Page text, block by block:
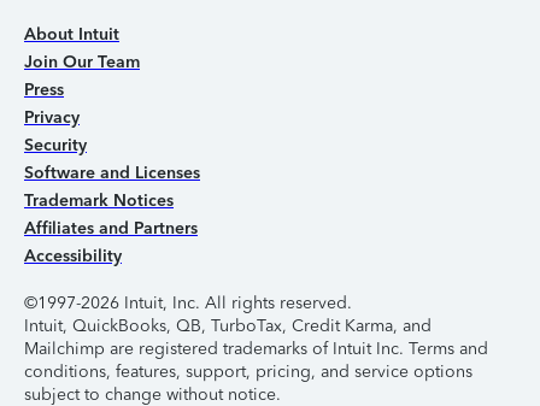
About Intuit
Join Our Team
Press
Privacy
Security
Software and Licenses
Trademark Notices
Affiliates and Partners
Accessibility
©1997-2026 Intuit, Inc. All rights reserved.
Intuit, QuickBooks, QB, TurboTax, Credit Karma, and
Mailchimp are registered trademarks of Intuit Inc. Terms and
conditions, features, support, pricing, and service options
subject to change without notice.